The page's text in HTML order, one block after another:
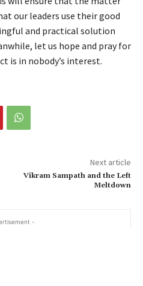
our leaders use their good
and practical solution
let us hope and pray for
is in nobody’s interest.
Next article
Vikram Sampath and the Left
Meltdown
-